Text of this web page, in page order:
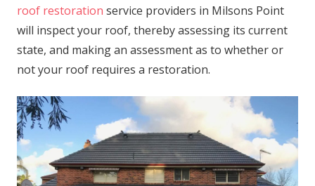
roof restoration service providers in Milsons Point
will inspect your roof, thereby assessing its current
state, and making an assessment as to whether or
not your roof requires a restoration.